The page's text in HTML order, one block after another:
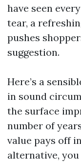
have seen
tear, a
pushes
suggestion.
Here’s a
in sound
the surface
number of
value pays off
alternative,